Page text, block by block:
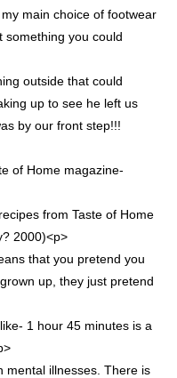
main choice of footwear
something you could
outside that could
up to see he left us
by our front step!!!
of Home magazine-
from Taste of Home
2000)<p>
that you pretend you
up, they just pretend
1 hour 45 minutes is a
mental illnesses. There is